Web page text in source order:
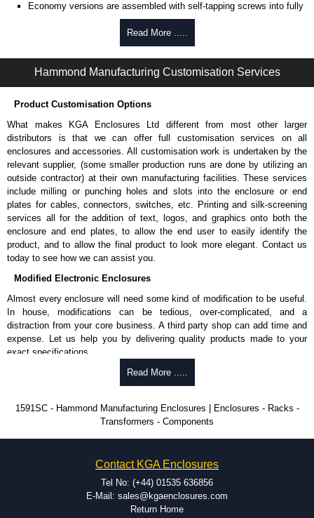
Economy versions are assembled with self-tapping screws into fully
Black enclosures include black screws, while light grey enclosures
include standard nickel finish screws.
Assembly Hardware
Replacement machine lid screws for standard flame-retardant
versions are available in packs of 100:
1591MS100BK , black.
Replacement self-tapping lid screws for economy versions are
available in packs of 100:
1591TS100, nickel plated or
1591TS100BK, black.
PC Board Card Adaptors
Allows mounting of PC boards horizontally within the enclosure.
Moulded from flame retardant ABS plastic.
Part number: 1591Z6- pack of 6.
Part number:1591Z50- pack of 50.
Related Products
If EMI/RFI shielding is required, see our1591RSeries.
If card guides are not required or horizontal mounting of printed
circuit boards is preferred, see our
Hammond Manufacturing Enclosures
KGA Enclosures Ltd are fully authorised distributors of the 1591 Series
from Hammond Manufacturing Enclosures. We also stock the entire
Hammond Manufacturing Enclosures range at great competitive pricing
Please remember, to always use approved distributors like KGA
Enclosures Ltd as some companies sell knock-offs and copies, so using
approved suppliers assures you receive a genuine product.
Read More .....
Hammond Manufacturing Customisation Services
Product Customisation Options
What makes KGA Enclosures Ltd different from most other larger
distributors is that we can offer full customisation services on all
enclosures and accessories. All customisation work is undertaken by the
relevant supplier, (some smaller production runs are done by utilizing an
outside contractor) at their own manufacturing facilities. These services
include milling or punching holes and slots into the enclosure or end
plates for cables, connectors, switches, etc. Printing and silk-screening
services all for the addition of text, logos, and graphics onto both the
enclosure and end plates, to allow the end user to easily identify the
product, and to allow the final product to look more elegant. Contact us
today to see how we can assist you.
Modified Electronic Enclosures
Almost every enclosure will need some kind of modification to be useful.
In house, modifications can be tedious, over-complicated, and a
distraction from your core business. A third party shop can add time and
expense. Let us help you by delivering quality products made to your
exact specifications.
Why Use Hammond Manufacturing?
be modified.
Typically, the minimum order is 25 units. This can vary depending
on the product and services required.
dedicated modification facilities located in North America and
Europe. We are knowledgeable, available, and capable.
Hammond helps eliminate scrap and design errors with approval
drawings to confirm correct interpretation of your design
Read More .....
1591SC - Hammond Manufacturing Enclosures | Enclosures - Racks -
Transformers - Components
Contact KGA Enclosures
Tel No: (+44) 01535 636856
E-Mail: sales@kgaenclosures.com
Return Home